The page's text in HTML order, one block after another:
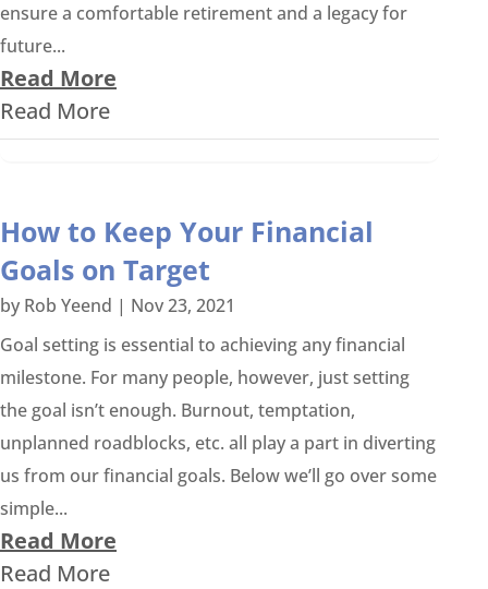
ensure a comfortable retirement and a legacy for
future...
Read More
Read More
How to Keep Your Financial
Goals on Target
by Rob Yeend | Nov 23, 2021
Goal setting is essential to achieving any financial
milestone. For many people, however, just setting
the goal isn’t enough. Burnout, temptation,
unplanned roadblocks, etc. all play a part in diverting
us from our financial goals. Below we’ll go over some
simple...
Read More
Read More